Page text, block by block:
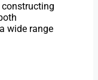
wide range